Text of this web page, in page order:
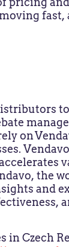
fast,
on
the
and
in Czech